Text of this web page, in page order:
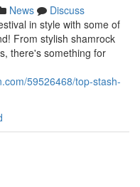
News
Discuss
in style with some of
From stylish shamrock
there's something for
59526468/top-stash-